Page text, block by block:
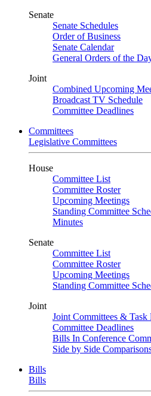
Senate
Senate Schedules
Order of Business
Senate Calendar
General Orders of the
Joint
Combined Upcoming
Broadcast TV Schedule
Committee Deadlines
Committees
Legislative Committees
House
Committee List
Committee Roster
Upcoming Meetings
Standing Committee
Minutes
Senate
Committee List
Committee Roster
Upcoming Meetings
Standing Committee
Joint
Joint Committees & Task
Committee Deadlines
Bills In Conference
Side by Side
Bills
Bills